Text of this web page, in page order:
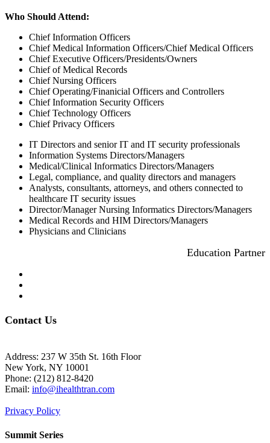
Who Should Attend:
Chief Information Officers
Chief Medical Information Officers/Chief Medical Officers
Chief Executive Officers/Presidents/Owners
Chief of Medical Records
Chief Nursing Officers
Chief Operating/Finanicial Officers and Controllers
Chief Information Security Officers
Chief Technology Officers
Chief Privacy Officers
IT Directors and senior IT and IT security professionals
Information Systems Directors/Managers
Medical/Clinical Informatics Directors/Managers
Legal, compliance, and quality directors and managers
Analysts, consultants, attorneys, and others connected to
healthcare IT security issues
Director/Manager Nursing Informatics Directors/Managers
Medical Records and HIM Directors/Managers
Physicians and Clinicians
Education Partner
Contact Us
Address: 237 W 35th St. 16th Floor
New York, NY 10001
Phone: (212) 812-8420
Email: info@ihealthtran.com
Privacy Policy
Summit Series